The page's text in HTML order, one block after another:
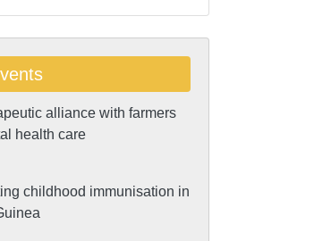
alliance with farmers
health care
childhood immunisation in